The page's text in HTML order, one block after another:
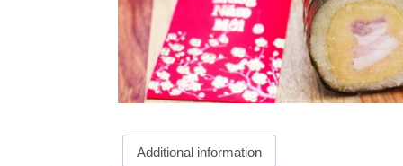
Additional information